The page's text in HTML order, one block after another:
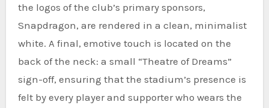
the logos of the club’s primary sponsors,
Snapdragon, are rendered in a clean, minimalist
white. A final, emotive touch is located on the
back of the neck: a small “Theatre of Dreams”
sign-off, ensuring that the stadium’s presence is
felt by every player and supporter who wears the